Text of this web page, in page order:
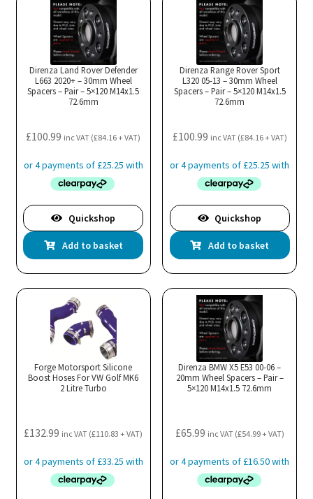
Direnza Land Rover Defender
L663 2020+ – 30mm Wheel
Spacers – Pair – 5×120 M14x1.5
72.6mm
£100.99 inc VAT (£84.16+ VAT)
Quickshop
Add to basket
Direnza Range Rover Sport
L320 05-13 – 30mm Wheel
Spacers – Pair – 5×120 M14x1.5
72.6mm
£100.99 inc VAT (£84.16+ VAT)
Quickshop
Add to basket
Forge Motorsport Silicone
Boost Hoses For VW Golf MK6
2 Litre Turbo
£132.99 inc VAT (£110.83 + VAT)
Direnza BMW X5 E53 00-06 –
20mm Wheel Spacers – Pair –
5×120 M14x1.5 72.6mm
£65.99 inc VAT (£54.99+ VAT)